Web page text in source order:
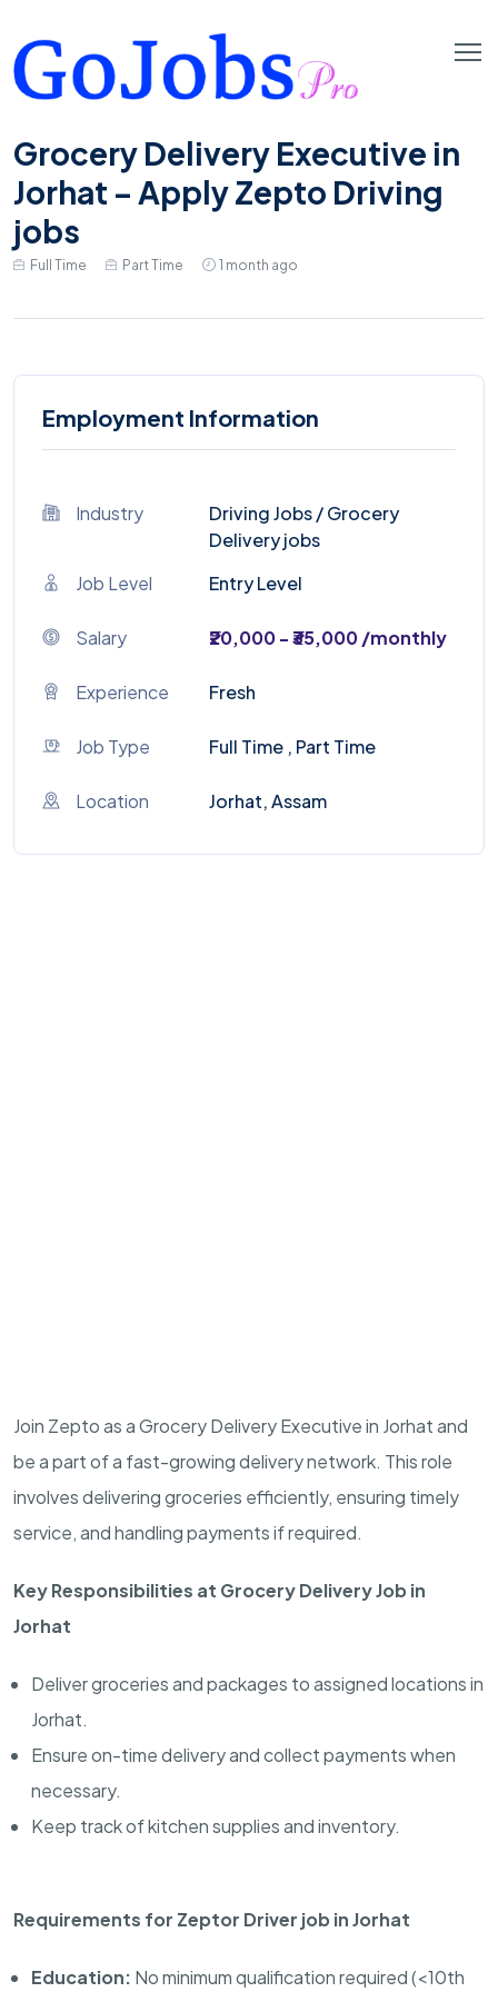
Grocery Delivery Executive in
Jorhat – Apply Zepto Driving
jobs
Full Time Part Time 1 month ago
Employment Information
Industry Driving Jobs/Grocery
Delivery jobs
Job Level
Entry Level
Salary ₹20,000 - ₹35,000 /monthly
Experience Fresh
Job Type Full Time , Part Time
Location Jorhat, Assam
Join Zepto as a Grocery Delivery Executive in Jorhat and
be a part of a fast-growing delivery network. This role
involves delivering groceries efficiently, ensuring timely
service, and handling payments if required.
Key Responsibilities at Grocery Delivery Job in
Jorhat
Deliver groceries and packages to assigned locations in
Jorhat.
Ensure on-time delivery and collect payments when
necessary.
Keep track of kitchen supplies and inventory.
Requirements for Zeptor Driver job in Jorhat
Education: No minimum qualification required (<10th